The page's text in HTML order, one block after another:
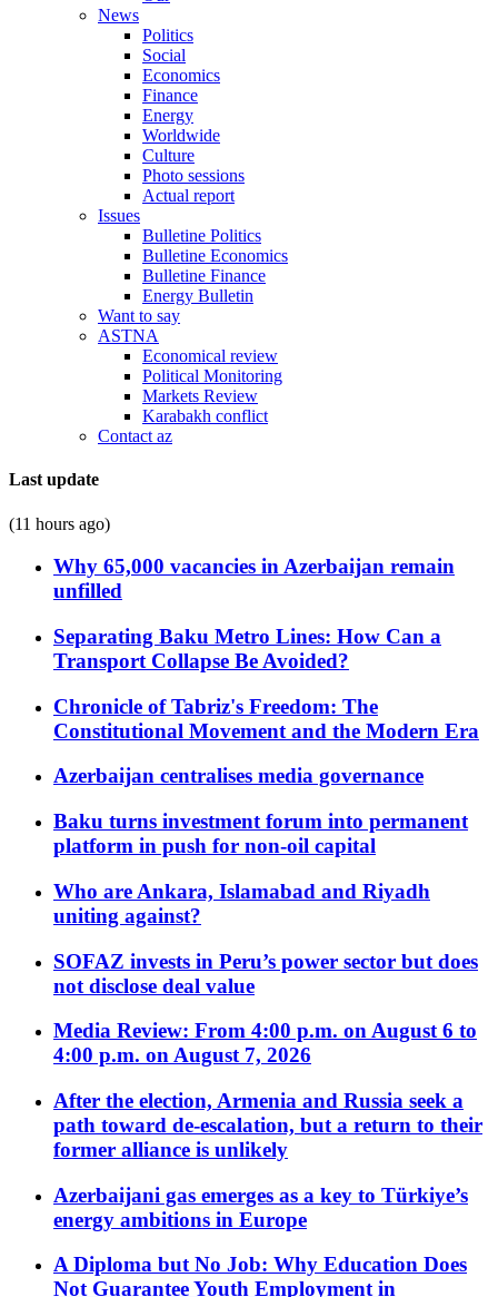
News
Politics
Social
Economics
Finance
Energy
Worldwide
Culture
Photo sessions
Actual report
Issues
Bulletine Politics
Bulletine Economics
Bulletine Finance
Energy Bulletin
Want to say
ASTNA
Economical review
Political Monitoring
Markets Review
Karabakh conflict
Contact az
Last update
(11 hours ago)
Why 65,000 vacancies in Azerbaijan remain
unfilled
Separating Baku Metro Lines: How Can a
Transport Collapse Be Avoided?
Chronicle of Tabriz's Freedom: The
Constitutional Movement and the Modern Era
Azerbaijan centralises media governance
Baku turns investment forum into permanent
platform in push for non-oil capital
Who are Ankara, Islamabad and Riyadh
uniting against?
SOFAZ invests in Peru’s power sector but does
not disclose deal value
Media Review: From 4:00 p.m. on August 6 to
4:00 p.m. on August 7, 2026
After the election, Armenia and Russia seek a
path toward de-escalation, but a return to their
former alliance is unlikely
Azerbaijani gas emerges as a key to Türkiye’s
energy ambitions in Europe
A Diploma but No Job: Why Education Does
Not Guarantee Youth Employment in